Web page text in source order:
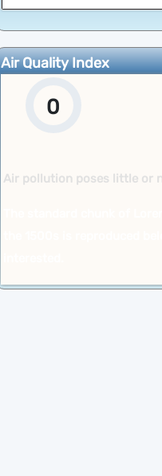
Air Quality Index
0
Air pollution poses little or